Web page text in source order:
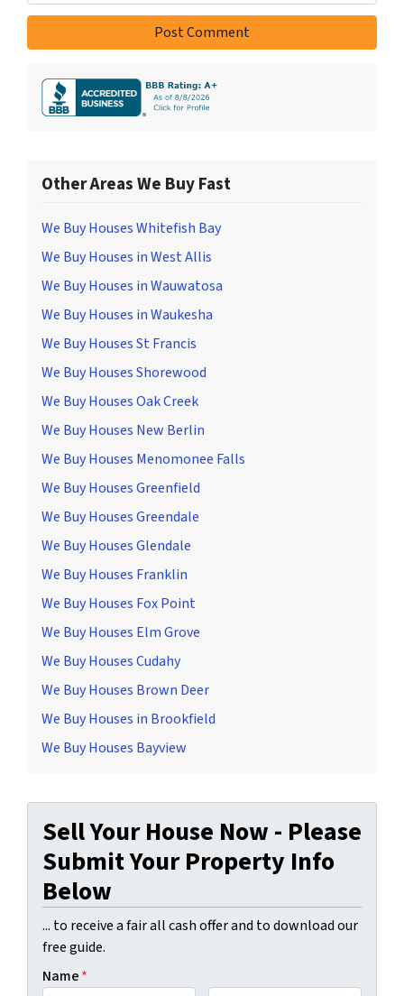
Other Areas We Buy Fast
We Buy Houses Whitefish Bay
We Buy Houses in West Allis
We Buy Houses in Wauwatosa
We Buy Houses in Waukesha
We Buy Houses St Francis
We Buy Houses Shorewood
We Buy Houses Oak Creek
We Buy Houses New Berlin
We Buy Houses Menomonee Falls
We Buy Houses Greenfield
We Buy Houses Greendale
We Buy Houses Glendale
We Buy Houses Franklin
We Buy Houses Fox Point
We Buy Houses Elm Grove
We Buy Houses Cudahy
We Buy Houses Brown Deer
We Buy Houses in Brookfield
We Buy Houses Bayview
Sell Your House Now - Please
Submit Your Property Info
Below
... to receive a fair all cash offer and to download our
free guide.
Name*